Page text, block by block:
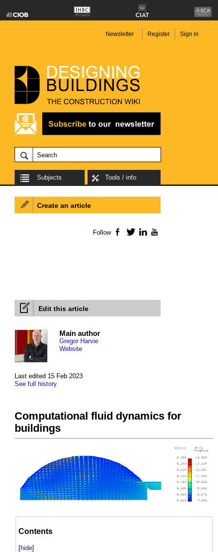
Newsletter Register Sign in
Subjects Tools / info
Edit this article
Last edited 15 Feb 2023
See full history
Main author
Gregor Harvie
Website
Computational fluid dynamics for
buildings
Contents
[hide]
Create an article
Follow Facebook
TwitterLinkedIn